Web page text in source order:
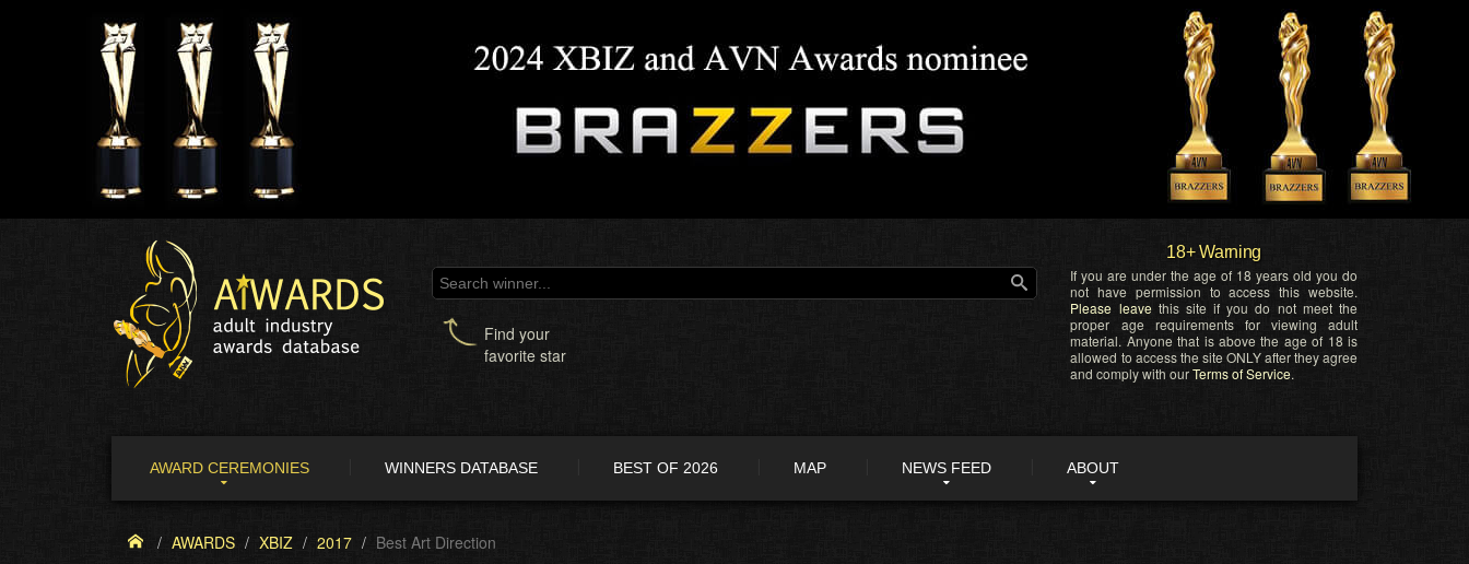
Find your
favorite star
18+ Warning
If you are under the age of 18 years old you do
not have permission to access this website.
Please leave this site if you do not meet the
proper age requirements for viewing adult
material. Anyone that is above the age of 18 is
allowed to access the site ONLY after they agree
and comply with ourTerms of Service.
AWARD CEREMONIES WINNERS DATABASE BEST OF 2026 MAP NEWS FEED ABOUT
AWARDS XBIZ 2017 Best Art Direction